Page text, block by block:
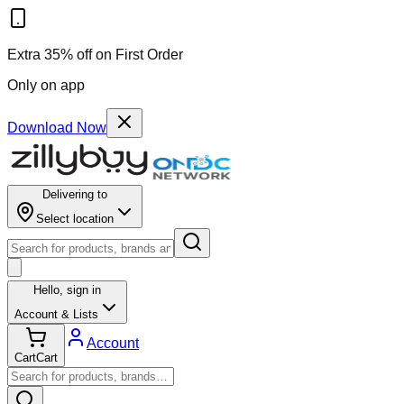
Extra 35% off on First Order
Only on app
Download Now
Delivering to
Select location
Hello, sign in
Account & Lists
CartCart
Account